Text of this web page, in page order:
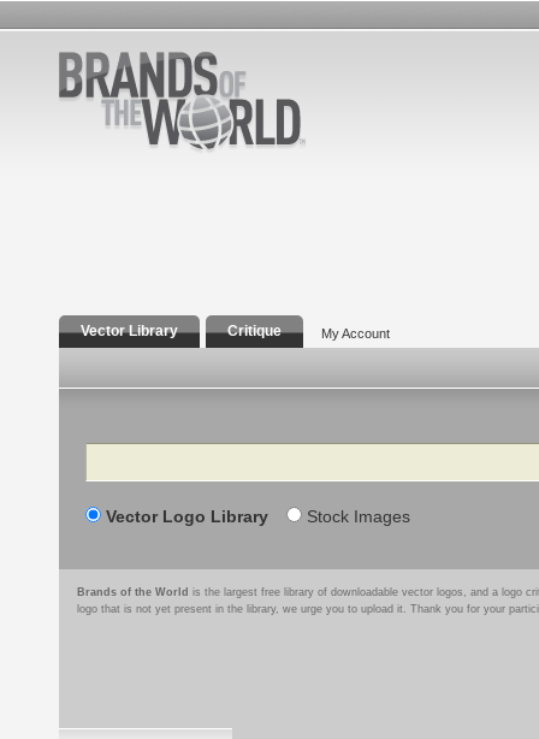
Vector Library Critique My Account
Search
Vector Logo Library Stock Images
Brands of the World is the largest free library of downloadable vector logos, and a logo
logo that is not yet present in the library, we urge you to upload it. Thank you for your